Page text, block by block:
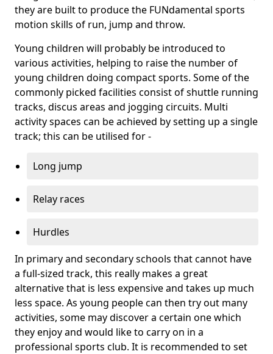
they are built to produce the FUNdamental sports
motion skills of run, jump and throw.
Young children will probably be introduced to
various activities, helping to raise the number of
young children doing compact sports. Some of the
commonly picked facilities consist of shuttle running
tracks, discus areas and jogging circuits. Multi
activity spaces can be achieved by setting up a single
track; this can be utilised for -
Long jump
Relay races
Hurdles
In primary and secondary schools that cannot have
a full-sized track, this really makes a great
alternative that is less expensive and takes up much
less space. As young people can then try out many
activities, some may discover a certain one which
they enjoy and would like to carry on in a
professional sports club. It is recommended to set